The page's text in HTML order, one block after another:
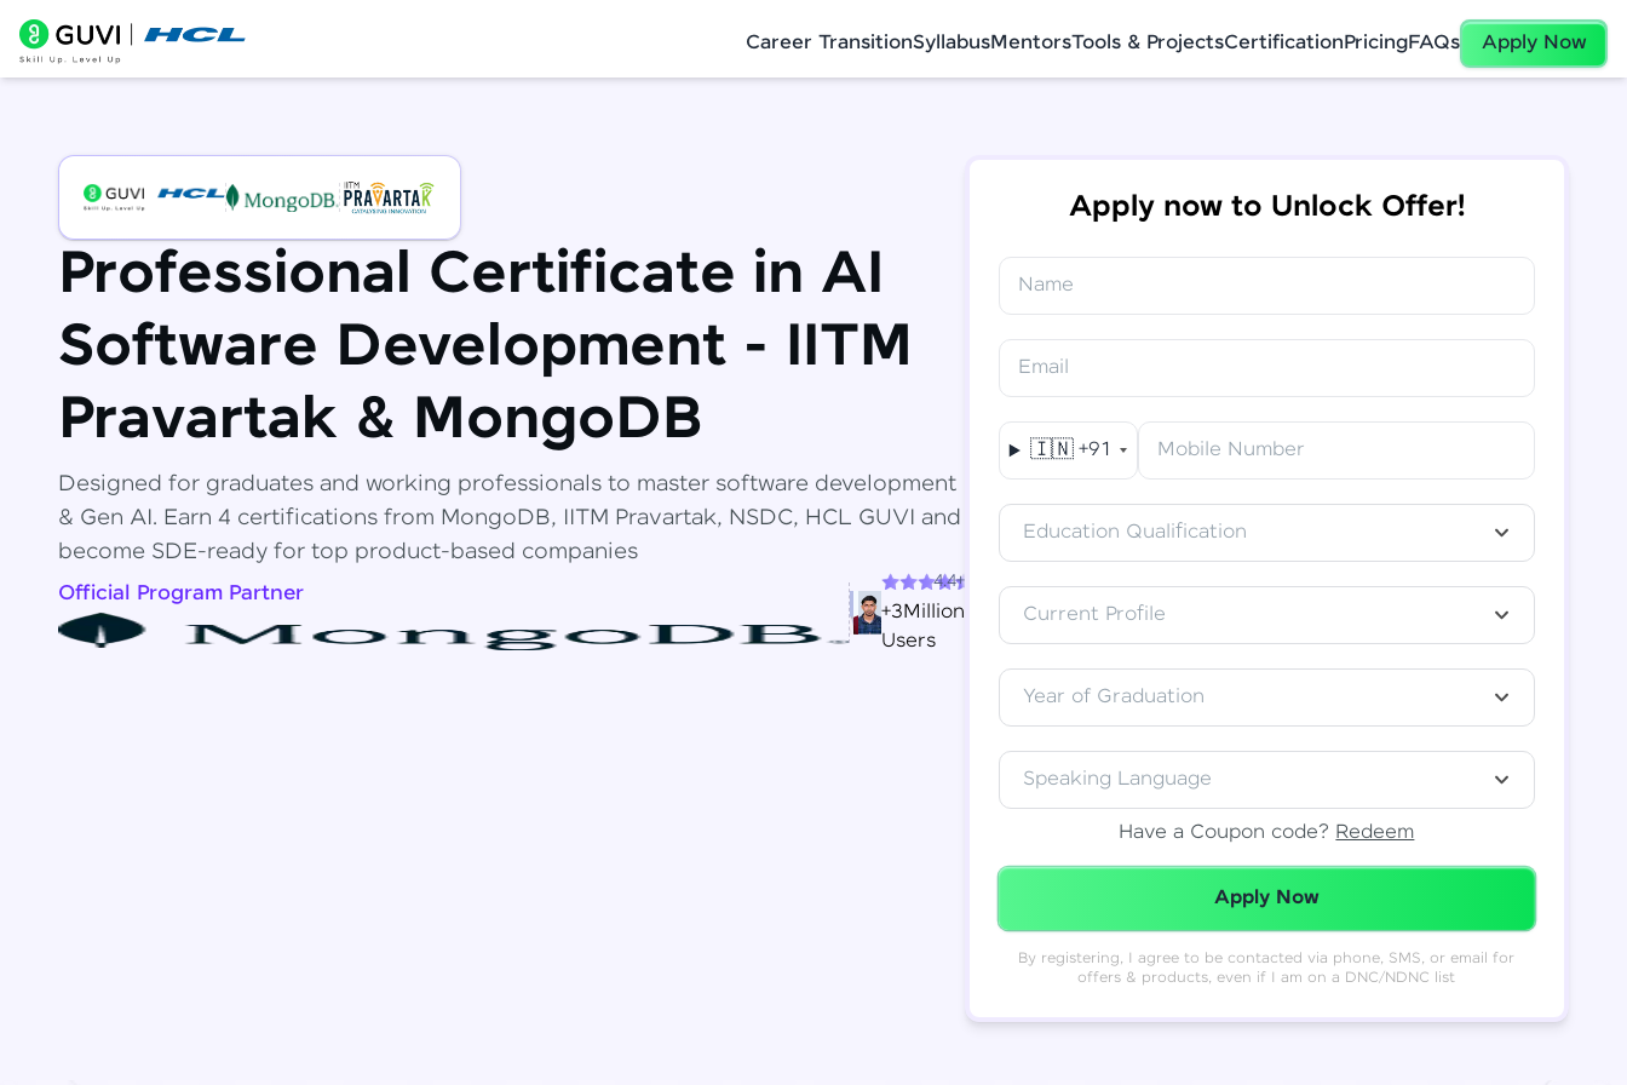
Career TransitionSyllabusMentorsTools & ProjectsCertificationPricingFAQs Apply Now
Professional Certificate in AI
Software Development - IITM
Pravartak & MongoDB
Designed for graduates and working professionals to master software development
& Gen AI. Earn 4 certifications from MongoDB, IITM Pravartak, NSDC, HCL GUVI and
become SDE-ready for top product-based companies
Official Program Partner
4.4+
+3Million
Users
Apply now to Unlock Offer!
Name
Email
🇮🇳 +91 Mobile Number
Education Qualification
Current Profile
Year of Graduation
Speaking Language
Have a Coupon code? Redeem
Redeemed Successfully!
Apply Now
By registering, I agree to be contacted via phone, SMS, or email for
offers & products, even if I am on a DNC/NDNC list
Final Step! OTP Verification
Resend OTP
✕
Congratulations!
You've saved ₹6,000 on Software
Special Offer (-) ₹6,000
Thank you! Your syllabus will be
downloaded shortly.